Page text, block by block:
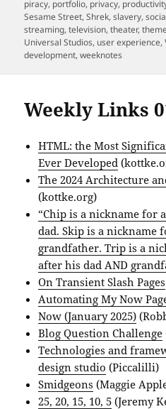
piracy, portfolio, privacy,
Sesame Street,Shrek,slavery,
streaming,television,theater,
Universal Studios, user experience,
development,weeknotes
Weekly Links
HTML: the Most
Ever Developed
The 2024 Architecture
(kottke.org)
“Chip is a nickname for
dad. Skip is a nickname
grandfather. Trip is a
after his dad AND
On Transient Slash Pages
Automating My Now
Now (January 2025)
Blog Question Challenge
Technologies and
design studio (Piccalilli)
Smidgeons (Maggie
25, 20, 15, 10, 5 (Jeremy